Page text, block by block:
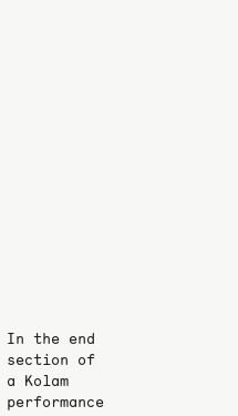
In the end
section of
a Kolam
performance